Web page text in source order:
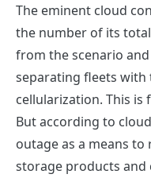
The eminent cloud
the number of its
from the scenario
separating fleets
cellularization. This
But according to
outage as a means
storage products and